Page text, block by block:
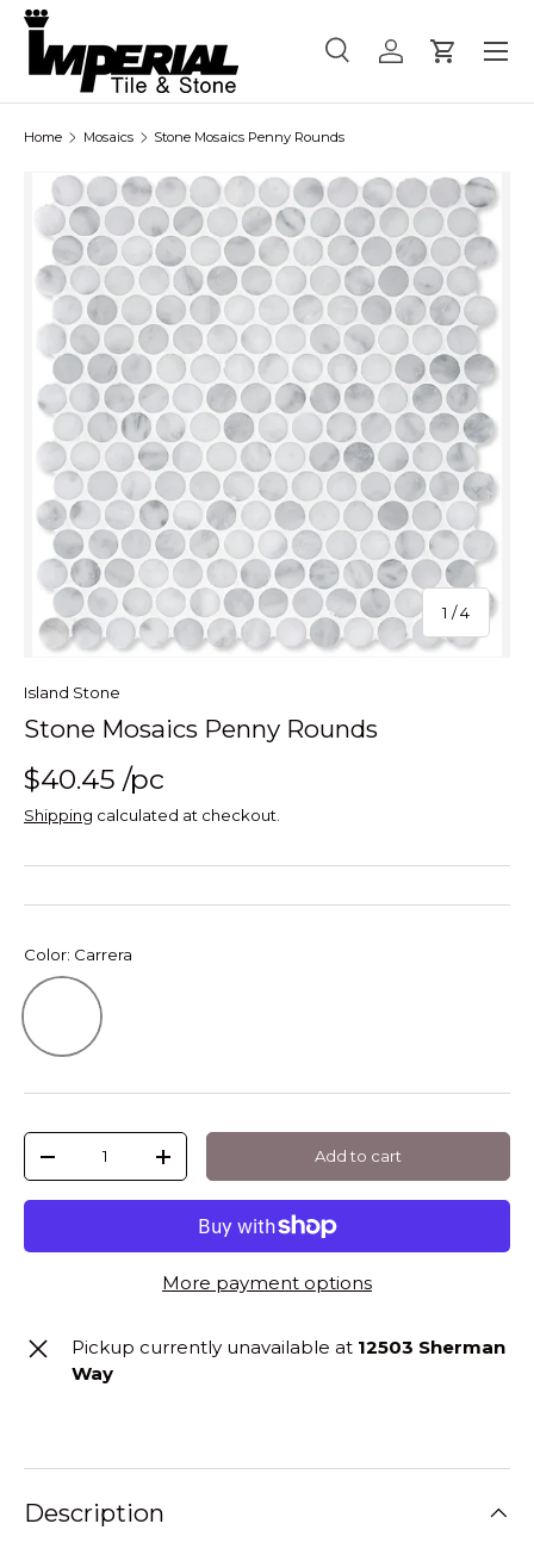
Skip to content
Search
Product type
SearchLog inCart
Menu
Home Mosaics Stone Mosaics Penny Rounds
1 /of
4
Island Stone
Stone Mosaics Penny Rounds
$40.45 /pc
Shipping calculated at checkout.
Color: Carrera
Carrera
Qty
-
+ Add to cart
More payment options
Pickup currently unavailable at 12503 Sherman
Way
Description